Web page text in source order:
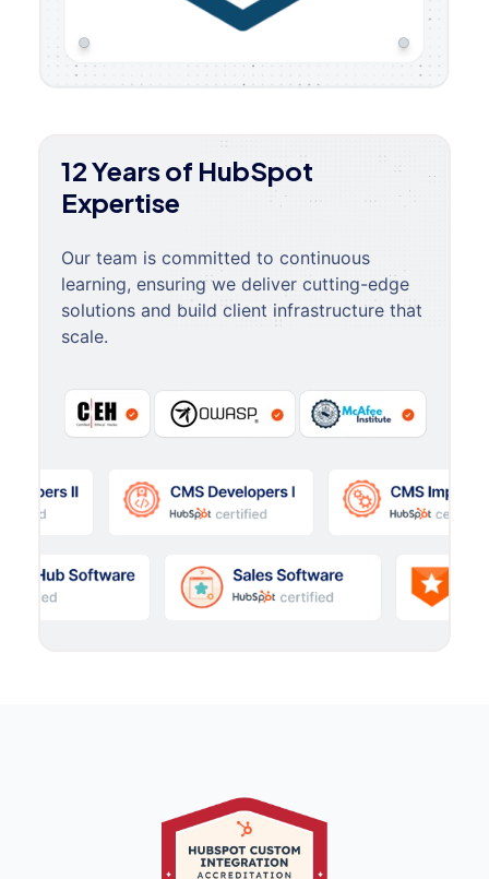
12 Years of HubSpot
Expertise
Our team is committed to continuous
learning, ensuring we deliver cutting-edge
solutions and build client infrastructure that
scale.